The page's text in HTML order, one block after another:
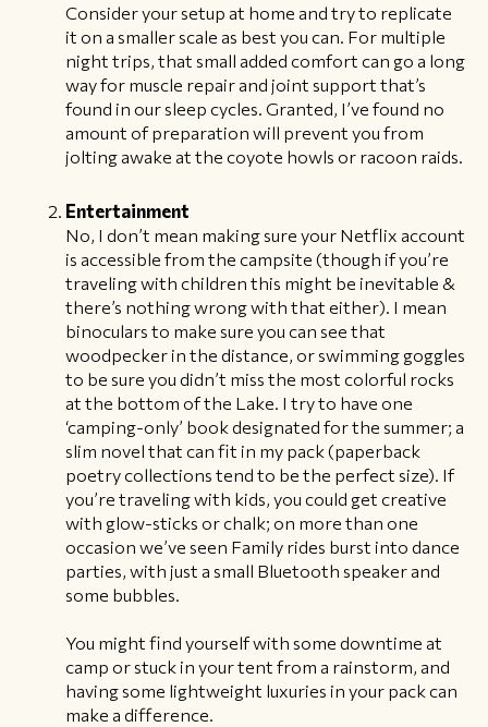
Consider your setup at home and try to replicate
it on a smaller scale as best you can. For multiple
night trips, that small added comfort can go a long
way for muscle repair and joint support that’s
found in our sleep cycles. Granted, I’ve found no
amount of preparation will prevent you from
jolting awake at the coyote howls or racoon raids.
Entertainment
No, I don’t mean making sure your Netflix account
is accessible from the campsite (though if you’re
traveling with children this might be inevitable &
there’s nothing wrong with that either). I mean
binoculars to make sure you can see that
woodpecker in the distance, or swimming goggles
to be sure you didn’t miss the most colorful rocks
at the bottom of the Lake. I try to have one
‘camping-only’ book designated for the summer; a
slim novel that can fit in my pack (paperback
poetry collections tend to be the perfect size). If
you’re traveling with kids, you could get creative
with glow-sticks or chalk; on more than one
occasion we’ve seen Family rides burst into dance
parties, with just a small Bluetooth speaker and
some bubbles.
You might find yourself with some downtime at
camp or stuck in your tent from a rainstorm, and
having some lightweight luxuries in your pack can
make a difference.